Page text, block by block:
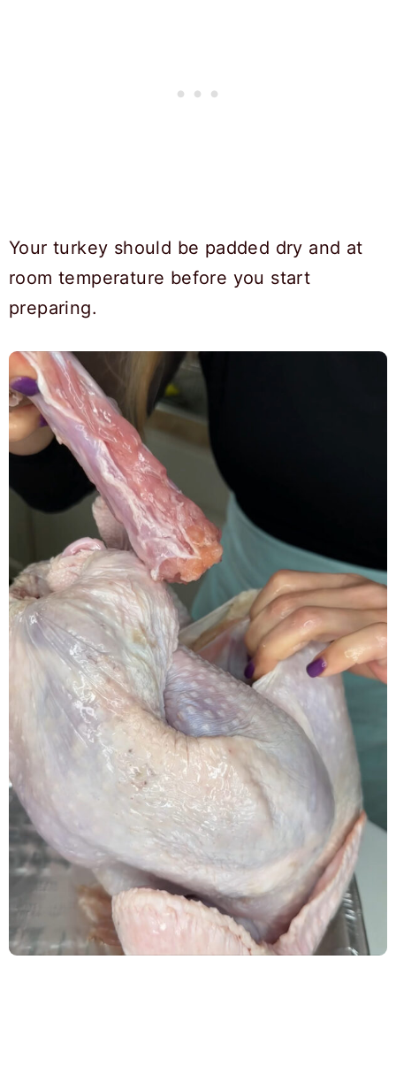
Your turkey should be padded dry and at
room temperature before you start
preparing.